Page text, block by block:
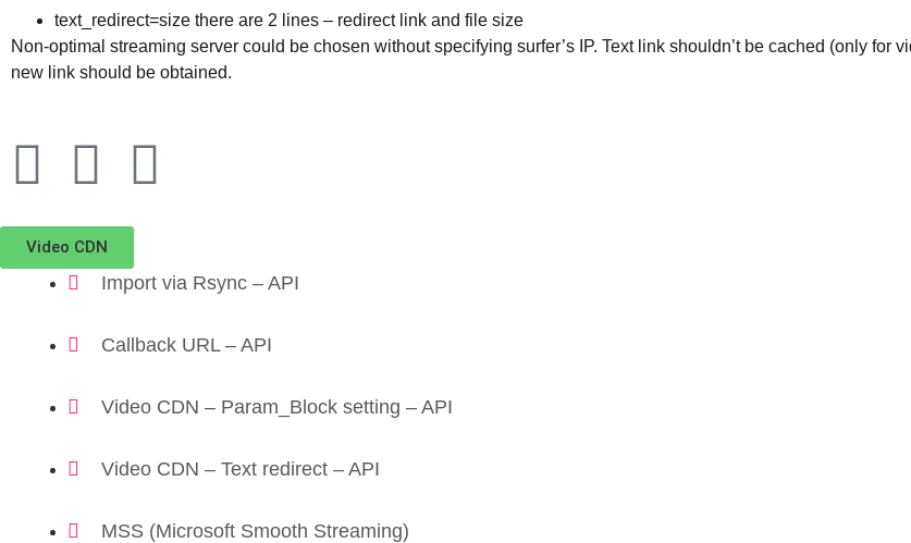
text_redirect=size there are 2 lines – redirect link and file size
Non-optimal streaming server could be chosen without specifying surfer’s IP. Text link shouldn’t be cached (only
new link should be obtained.
Video CDN
Import via Rsync – API
Callback URL – API
Video CDN – Param_Block setting – API
Video CDN – Text redirect – API
MSS (Microsoft Smooth Streaming)